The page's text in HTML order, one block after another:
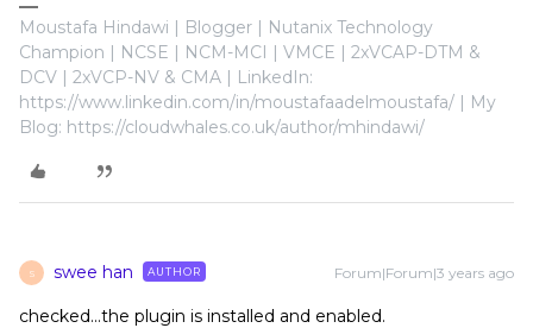
Moustafa Hindawi | Blogger | Nutanix Technology
Champion | NCSE | NCM-MCI | VMCE | 2xVCAP-DTM &
DCV | 2xVCP-NV & CMA | LinkedIn:
https://www.linkedin.com/in/moustafaadelmoustafa/ | My
Blog: https://cloudwhales.co.uk/author/mhindawi/
S swee han AUTHOR Forum|Forum|3 years ago
checked...the plugin is installed and enabled.